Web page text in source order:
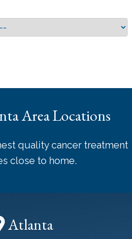
Area Locations
quality cancer treatment
close to home.
Atlanta